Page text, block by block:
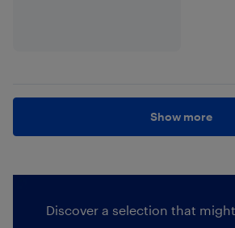
Show more
Discover a selection that